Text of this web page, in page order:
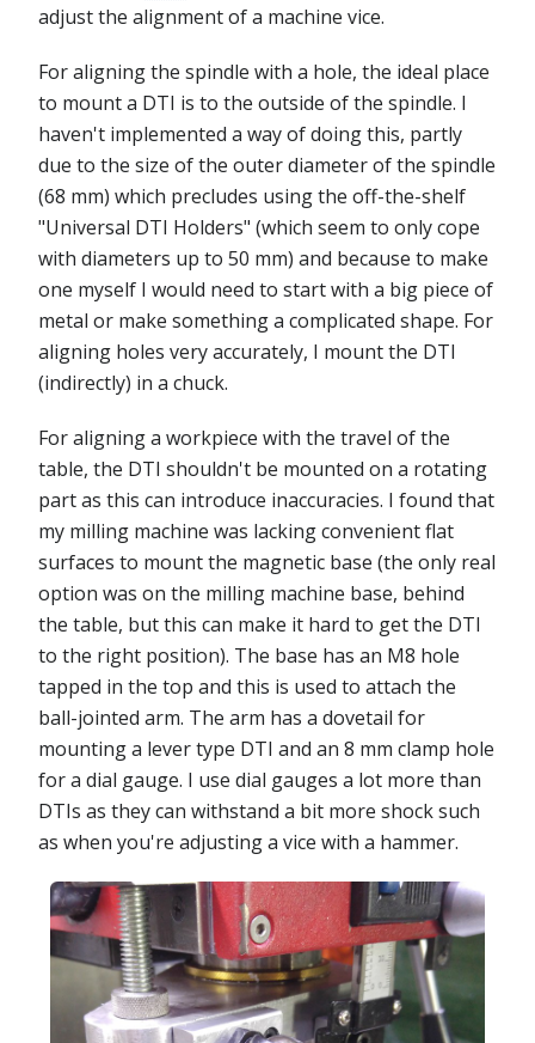
adjust the alignment of a machine vice.
For aligning the spindle with a hole, the ideal place
to mount a DTI is to the outside of the spindle. I
haven't implemented a way of doing this, partly
due to the size of the outer diameter of the spindle
(68 mm) which precludes using the off-the-shelf
"Universal DTI Holders" (which seem to only cope
with diameters up to 50 mm) and because to make
one myself I would need to start with a big piece of
metal or make something a complicated shape. For
aligning holes very accurately, I mount the DTI
(indirectly) in a chuck.
For aligning a workpiece with the travel of the
table, the DTI shouldn't be mounted on a rotating
part as this can introduce inaccuracies. I found that
my milling machine was lacking convenient flat
surfaces to mount the magnetic base (the only real
option was on the milling machine base, behind
the table, but this can make it hard to get the DTI
to the right position). The base has an M8 hole
tapped in the top and this is used to attach the
ball-jointed arm. The arm has a dovetail for
mounting a lever type DTI and an 8 mm clamp hole
for a dial gauge. I use dial gauges a lot more than
DTIs as they can withstand a bit more shock such
as when you're adjusting a vice with a hammer.